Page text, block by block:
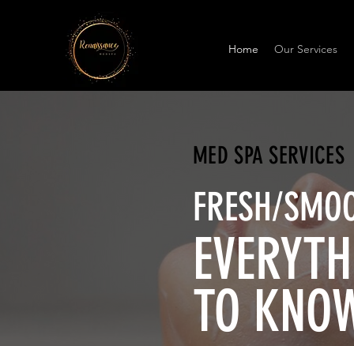
Home Our Services
MED SPA SERVICES
FRESH/
TO